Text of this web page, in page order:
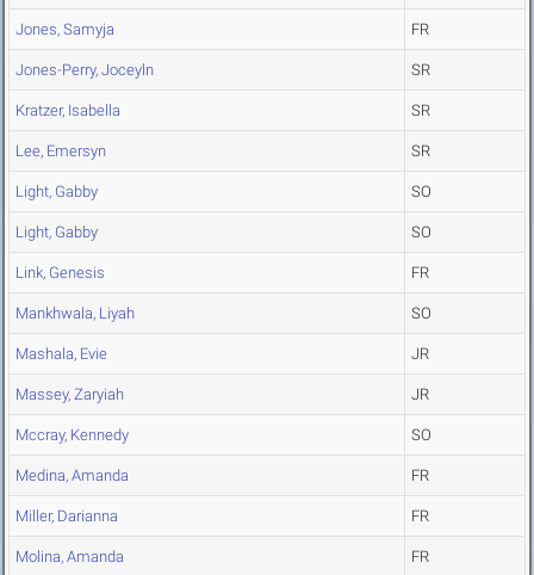
Jones, Samyja FR
Jones-Perry, Joceyln SR
Kratzer, Isabella SR
Lee, Emersyn SR
Light, Gabby SO
Light, Gabby SO
Link, Genesis FR
Mankhwala, Liyah SO
Mashala, Evie JR
Massey, Zaryiah JR
Mccray, Kennedy SO
Medina, Amanda FR
Miller, Darianna FR
Molina, Amanda FR